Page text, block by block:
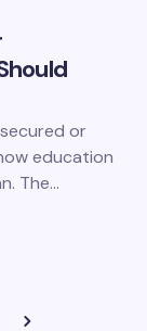
or
education
The…